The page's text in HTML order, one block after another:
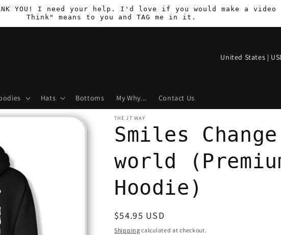
YOU! I need your help. I'd love if you would make a video
Think" means to you and TAG me in it.
Hats Bottoms My Why... Contact Us
C
r
/
THE JT WAY
Smiles
world
Hoodie)
Regular
price
$54.95 USD
Shipping calculated at checkout.